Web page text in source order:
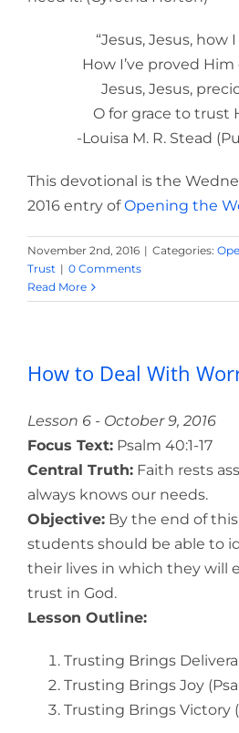
“Jesus, Jesus, how
How I’ve proved Him
Jesus, Jesus,
O for grace to trust
-Louisa M. R. Stead
This devotional is the
2016 entry ofOpening the
November 2nd, 2016 | Categories:
Trust | 0 Comments
Read More
How to Deal With
Lesson 6 - October 9, 2016
Focus Text: Psalm 40:1-17
Central Truth: Faith rests
always knows our needs.
Objective: By the end of
students should be able to
their lives in which they will
trust in God.
Lesson Outline:
Trusting Brings
Trusting Brings Joy
Trusting Brings Victory